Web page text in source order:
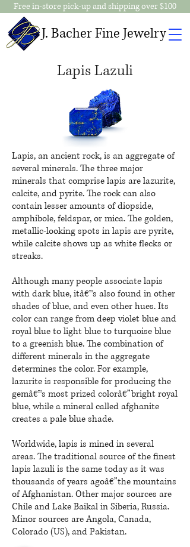
J. Bacher Fine Jewelry
Free in-store pick-up and shipping over $100
Lapis Lazuli
Lapis, an ancient rock, is an aggregate of
several minerals. The three major
minerals that compriselapis are lazurite,
calcite, and pyrite. The rock can also
contain lesser amounts of diopside,
amphibole, feldspar, or mica. The golden,
metallic-looking spots inlapis are pyrite,
while calcite shows up as white flecks or
streaks.
Although many people associatelapis
with dark blue, itâ€™s also found in other
shades of blue, and even other hues. Its
color can range from deep violet blueand
royal blue to light blue to turquoise blue
to a greenish blue. The combination of
different minerals in the aggregate
determines the color. For example,
lazurite is responsible for producing the
gemâ€™s most prized colorâ€”bright royal
blue, while a mineral called afghanite
creates a pale blue shade.
Worldwide,lapis is mined in several
areas. The traditional source of the finest
lapis lazuli is the same today as it was
thousands of years agoâ€”themountains
of Afghanistan. Other major sources are
Chile and Lake Baikal in Siberia, Russia.
Minor sources are Angola, Canada,
Colorado (US), and Pakistan.